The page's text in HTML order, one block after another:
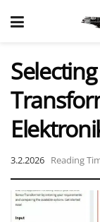
3.2.2026 Reading